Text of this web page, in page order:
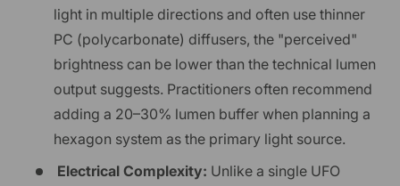
light in multiple directions and often use thinner
PC (polycarbonate) diffusers, the "perceived"
brightness can be lower than the technical lumen
output suggests. Practitioners often recommend
adding a 20–30% lumen buffer when planning a
hexagon system as the primary light source.
Electrical Complexity: Unlike a single UFO